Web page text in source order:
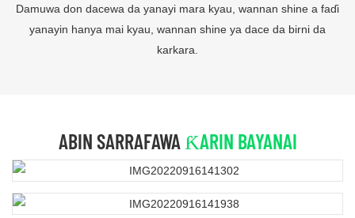
Damuwa don dacewa da yanayi mara kyau, wannan shine a faɗi
yanayin hanya mai kyau, wannan shine ya dace da birni da
karkara.
ABIN SARRAFAWA ƘARIN BAYANAI